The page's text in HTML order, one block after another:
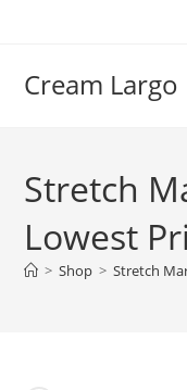
Cream Largo
Stretch
Lowest
> Shop > Stretch